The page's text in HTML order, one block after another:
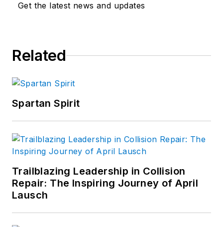
Get the latest news and updates
Related
Spartan Spirit
Trailblazing Leadership in Collision
Repair: The Inspiring Journey of April
Lausch